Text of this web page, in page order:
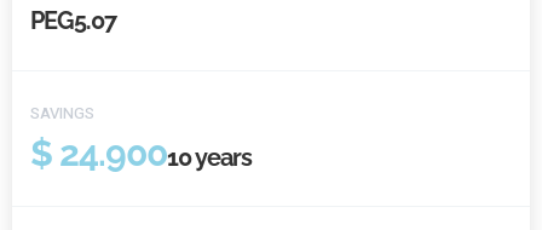
PEG5.07
SAVINGS
$ 24.90010years